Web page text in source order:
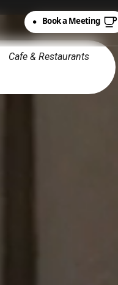
Cafe & Restaurants